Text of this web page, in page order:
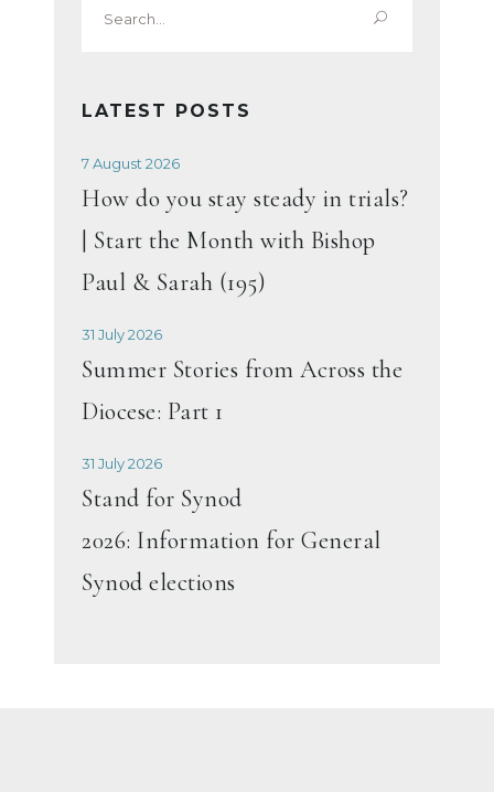
for:
LATEST POSTS
7 August 2026
How do you stay steady in trials?
| Start the Month with Bishop
Paul & Sarah (195)
31 July 2026
Summer Stories from Across the
Diocese: Part 1
31 July 2026
Stand for Synod
2026: Information for General
Synod elections